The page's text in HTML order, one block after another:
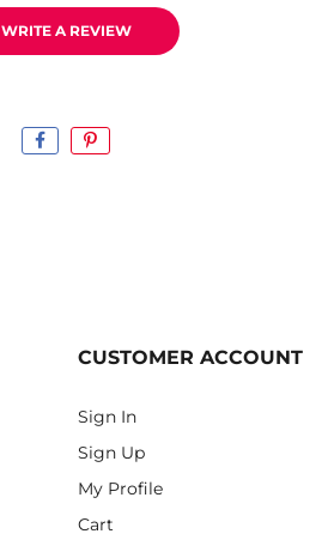
WRITE A REVIEW
CUSTOMER ACCOUNT
Sign In
Sign Up
My Profile
Cart